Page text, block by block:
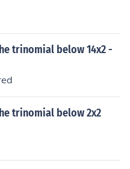
trinomial below 14x2 -
trinomial below 2x2